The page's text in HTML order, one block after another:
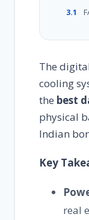
3.1
The
cooling
the best
physical
Indian
Key
real